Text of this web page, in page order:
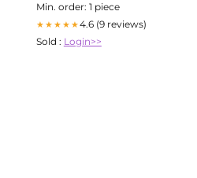
Min. order: 1 piece
★★★★★4.6 (9 reviews)
Sold : Login>>